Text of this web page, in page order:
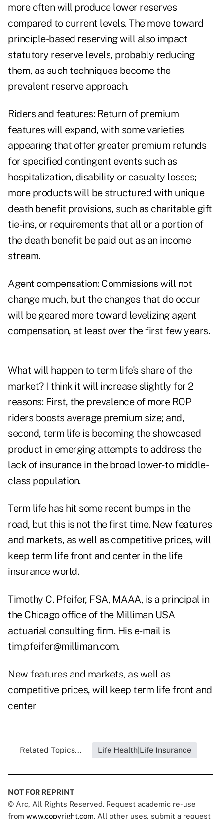
more often will produce lower reserves
compared to current levels. The move toward
principle-based reserving will also impact
statutory reserve levels, probably reducing
them, as such techniques become the
prevalent reserve approach.
Riders and features: Return of premium
features will expand, with some varieties
appearing that offer greater premium refunds
for specified contingent events such as
hospitalization, disability or casualty losses;
more products will be structured with unique
death benefit provisions, such as charitable gift
tie-ins, or requirements that all or a portion of
the death benefit be paid out as an income
stream.
Agent compensation: Commissions will not
change much, but the changes that do occur
will be geared more toward levelizing agent
compensation, at least over the first few years.
What will happen to term life's share of the
market? I think it will increase slightly for 2
reasons: First, the prevalence of more ROP
riders boosts average premium size; and,
second, term life is becoming the showcased
product in emerging attempts to address the
lack of insurance in the broad lower- to middle-
class population.
Term life has hit some recent bumps in the
road, but this is not the first time. New features
and markets, as well as competitive prices, will
keep term life front and center in the life
insurance world.
Timothy C. Pfeifer, FSA, MAAA, is a principal in
the Chicago office of the Milliman USA
actuarial consulting firm. His e-mail is
tim.pfeifer@milliman.com.
New features and markets, as well as
competitive prices, will keep term life front and
center
Related Topics... Life Health|Life Insurance
NOT FOR REPRINT
© Arc, All Rights Reserved. Request academic re-use
from www.copyright.com. All other uses, submit a request